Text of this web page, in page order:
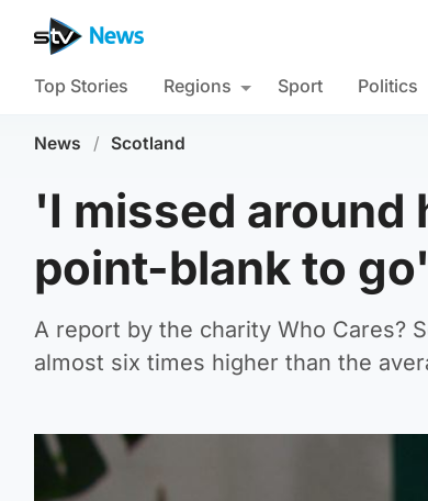
Top Stories Regions Sport Politics
News / Scotland
'I missed around
point-blank to go'
A report by the charity Who Cares?
almost six times higher than the